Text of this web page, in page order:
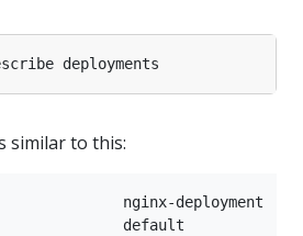
similar to this:
nginx-deployment
default